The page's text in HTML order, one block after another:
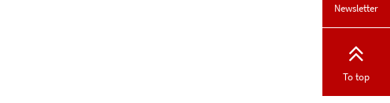
Newsletter
To top